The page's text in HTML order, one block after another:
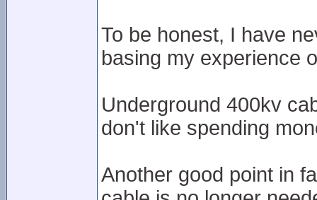
To be honest, I have
basing my experience
Underground 400kv
don't like spending
Another good point in